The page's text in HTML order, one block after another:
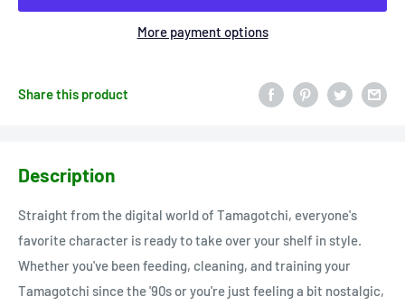
More payment options
Share this product
Description
Straight from the digital world of Tamagotchi, everyone's
favorite character is ready to take over your shelf in style.
Whether you've been feeding, cleaning, and training your
Tamagotchi since the '90s or you're just feeling a bit nostalgic,